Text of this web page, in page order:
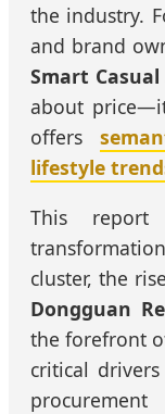
the industry.
and brand
Smart
about
offers
lifestyle
This
cluster, the
Dongguan
the forefront
critical